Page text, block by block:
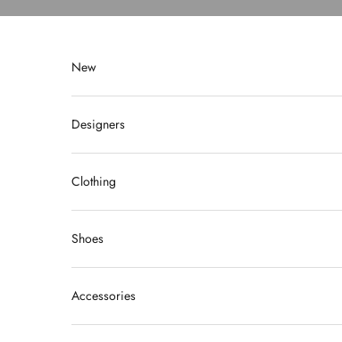
New
Designers
Clothing
Shoes
Accessories